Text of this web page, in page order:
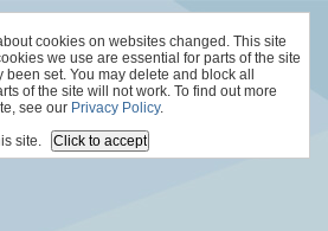
cookies on websites changed. This site
we use are essential for parts of the site
set. You may delete and block all
of the site will not work. To find out more
see our Privacy Policy.
site.